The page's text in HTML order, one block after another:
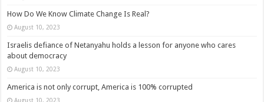
How Do We Know Climate Change Is Real?
August 10, 2023
Israelis defiance of Netanyahu holds a lesson for anyone who cares
about democracy
August 10, 2023
America is not only corrupt, America is 100% corrupted
August 10, 2023